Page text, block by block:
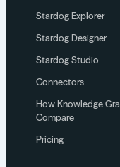
Stardog Explorer
Stardog Designer
Stardog Studio
Connectors
How Knowledge
Compare
Pricing